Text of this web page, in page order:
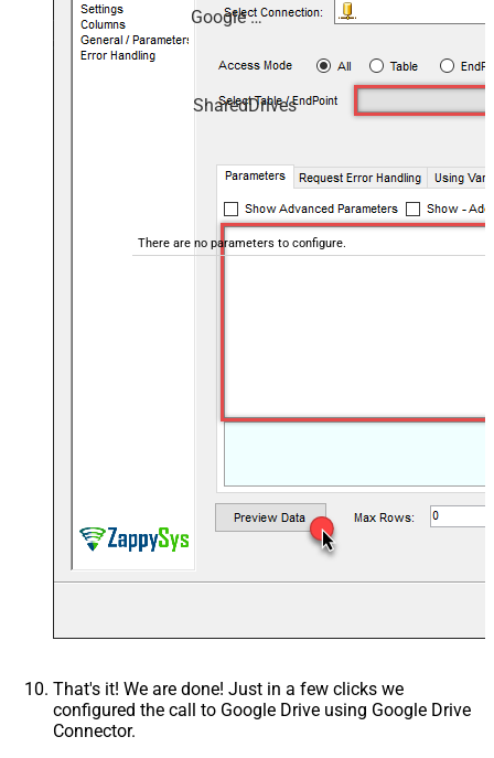
Google Drive
SharedDrives
There are no parameters to configure.
That's it! We are done! Just in a few clicks we
configured the call to Google Drive using Google Drive
Connector.